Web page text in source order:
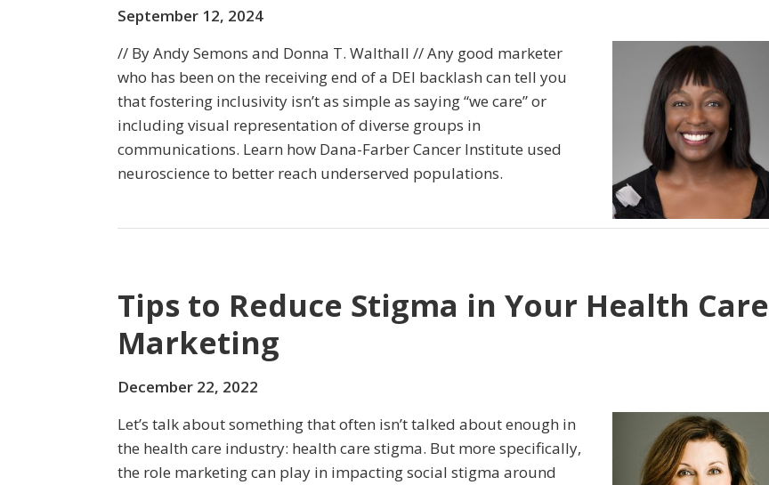
September 12, 2024
// By Andy Semons and Donna T. Walthall // Any good marketer
who has been on the receiving end of a DEI backlash can tell you
that fostering inclusivity isn’t as simple as saying “we care” or
including visual representation of diverse groups in
communications. Learn how Dana-Farber Cancer Institute used
neuroscience to better reach underserved populations.
Tips to Reduce Stigma in Your Health Care
Marketing
December 22, 2022
Let’s talk about something that often isn’t talked about enough in
the health care industry: health care stigma. But more specifically,
the role marketing can play in impacting social stigma around